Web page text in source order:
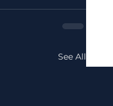
See All